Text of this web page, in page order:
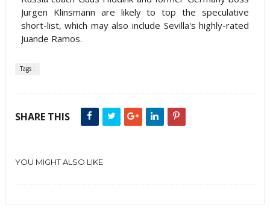
Jurgen Klinsmann are likely to top the speculative
short-list, which may also include Sevilla's highly-rated
Juande Ramos.
Tags :
SHARE THIS
YOU MIGHT ALSO LIKE